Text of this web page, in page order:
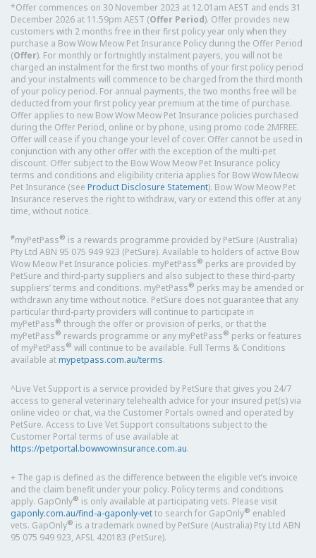
*Offer commences on 30 November 2023 at 12.01am AEST and ends 31
December 2026 at 11.59pm AEST (Offer Period). Offer provides new
customers with 2 months free in their first policy year only when they
purchase a Bow Wow Meow Pet Insurance Policy during the Offer Period
(Offer). For monthly or fortnightly instalment payers, you will not be
charged an instalment for the first two months of your first policy period
and your instalments will commence to be charged from the third month
of your policy period. For annual payments, the two months free will be
deducted from your first policy year premium at the time of purchase.
Offer applies to new Bow Wow Meow Pet Insurance policies purchased
during the Offer Period, online or by phone, using promo code 2MFREE.
Offer will cease if you change your level of cover. Offer cannot be used in
conjunction with any other offer with the exception of the multi-pet
discount. Offer subject to the Bow Wow Meow Pet Insurance policy
terms and conditions and eligibility criteria applies for Bow Wow Meow
Pet Insurance (see Product Disclosure Statement). Bow Wow Meow Pet
Insurance reserves the right to withdraw, vary or extend this offer at any
time, without notice.
#myPetPass® is a rewards programme provided by PetSure (Australia)
Pty Ltd ABN 95 075 949 923 (PetSure). Available to holders of active Bow
Wow Meow Pet Insurance policies. myPetPass® perks are provided by
PetSure and third-party suppliers and also subject to these third-party
suppliers’ terms and conditions. myPetPass® perks may be amended or
withdrawn any time without notice. PetSure does not guarantee that any
particular third-party providers will continue to participate in
myPetPass® through the offer or provision of perks, or that the
myPetPass® rewards programme or any myPetPass® perks or features
of myPetPass® will continue to be available. Full Terms & Conditions
available atmypetpass.com.au/terms.
^Live Vet Support is a service provided by PetSure that gives you 24/7
access to general veterinary telehealth advice for your insured pet(s) via
online video or chat, via the Customer Portals owned and operated by
PetSure. Access to Live Vet Support consultations subject to the
Customer Portal terms of use available at
https://petportal.bowwowinsurance.com.au.
+ The gap is defined as the difference between the eligible vet’s invoice
and the claim benefit under your policy. Policy terms and conditions
apply. GapOnly® is only available at participating vets. Please visit
gaponly.com.au/find-a-gaponly-vetto search for GapOnly® enabled
vets. GapOnly® is a trademark owned by PetSure (Australia) Pty Ltd ABN
95 075 949 923, AFSL 420183 (PetSure).